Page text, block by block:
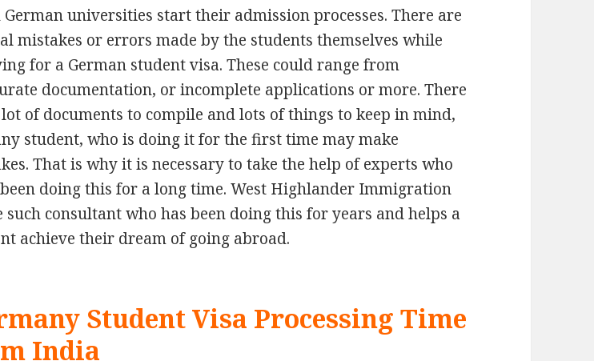
German universities start their admission processes. There are
mistakes or errors made by the students themselves while
for a German student visa. These could range from
documentation, or incomplete applications or more. There
of documents to compile and lots of things to keep in mind,
student, who is doing it for the first time may make
That is why it is necessary to take the help of experts who
doing this for a long time. West Highlander Immigration
such consultant who has been doing this for years and helps a
achieve their dream of going abroad.
Student Visa Processing Time
India